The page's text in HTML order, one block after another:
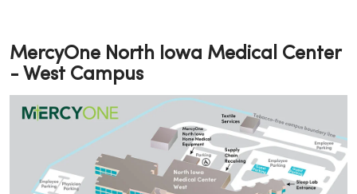
MercyOne North Iowa Medical Center
- West Campus